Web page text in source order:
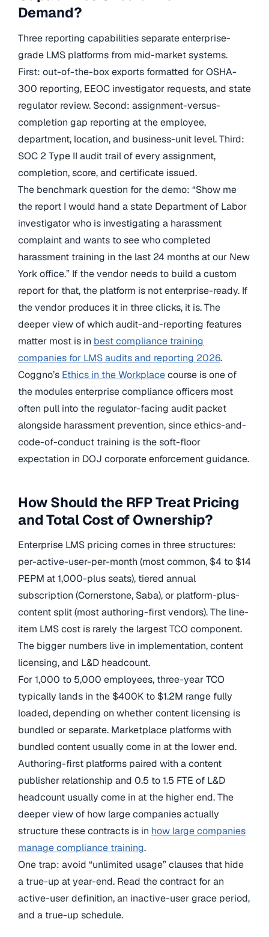
Demand?
Three reporting capabilities separate enterprise-
grade LMS platforms from mid-market systems.
First: out-of-the-box exports formatted for OSHA-
300 reporting, EEOC investigator requests, and state
regulator review. Second: assignment-versus-
completion gap reporting at the employee,
department, location, and business-unit level. Third:
SOC 2 Type II audit trail of every assignment,
completion, score, and certificate issued.
The benchmark question for the demo: “Show me
the report I would hand a state Department of Labor
investigator who is investigating a harassment
complaint and wants to see who completed
harassment training in the last 24 months at our New
York office.” If the vendor needs to build a custom
report for that, the platform is not enterprise-ready. If
the vendor produces it in three clicks, it is. The
deeper view of which audit-and-reporting features
matter most is in best compliance training
companies for LMS audits and reporting 2026.
Coggno’s Ethics in the Workplacecourse is one of
the modules enterprise compliance officers most
often pull into the regulator-facing audit packet
alongside harassment prevention, since ethics-and-
code-of-conduct training is the soft-floor
expectation in DOJ corporate enforcement guidance.
How Should the RFP Treat Pricing
and Total Cost of Ownership?
Enterprise LMS pricing comes in three structures:
per-active-user-per-month (most common, $4 to $14
PEPM at 1,000-plus seats), tiered annual
subscription (Cornerstone, Saba), or platform-plus-
content split (most authoring-first vendors). The line-
item LMS cost is rarely the largest TCO component.
The bigger numbers live in implementation, content
licensing, and L&D headcount.
For 1,000 to 5,000 employees, three-year TCO
typically lands in the $400K to $1.2M range fully
loaded, depending on whether content licensing is
bundled or separate. Marketplace platforms with
bundled content usually come in at the lower end.
Authoring-first platforms paired with a content
publisher relationship and 0.5 to 1.5 FTE of L&D
headcount usually come in at the higher end. The
deeper view of how large companies actually
structure these contracts is in how large companies
manage compliance training.
One trap: avoid “unlimited usage” clauses that hide
a true-up at year-end. Read the contract for an
active-user definition, an inactive-user grace period,
and a true-up schedule.